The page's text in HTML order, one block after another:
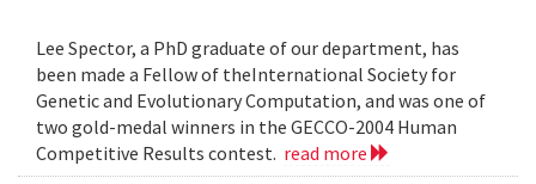
Lee Spector, a PhD graduate of our department, has
been made a Fellow of theInternational Society for
Genetic and Evolutionary Computation, and was one of
two gold-medal winners in the GECCO-2004 Human
Competitive Results contest. read more